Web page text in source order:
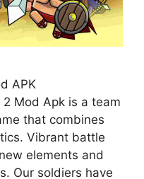
APK
Mod Apk is a team
that combines
Vibrant battle
elements and
Our soldiers have